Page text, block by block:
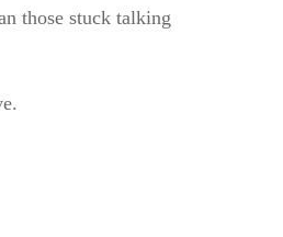
those stuck talking